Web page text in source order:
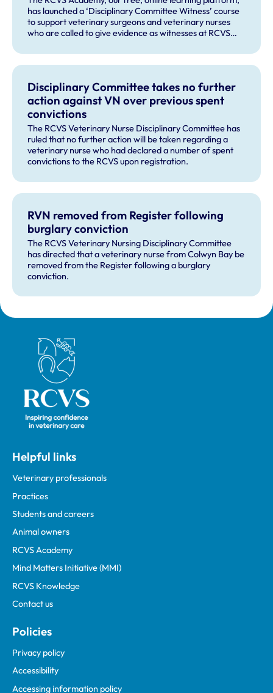
has launched a ‘Disciplinary Committee Witness’ course
to support veterinary surgeons and veterinary nurses
who are called to give evidence as witnesses at RCVS
Disciplinary Committee takes no further
action against VN over previous spent
convictions
The RCVS Veterinary Nurse Disciplinary Committee has
ruled that no further action will be taken regarding a
veterinary nurse who had declared a number of spent
convictions to the RCVS upon registration.
RVN removed from Register following
burglary conviction
The RCVS Veterinary Nursing Disciplinary Committee
has directed that a veterinary nurse from Colwyn Bay be
removed from the Register following a burglary
conviction.
Royal College of Veterinary Surgeons
Helpful links
Veterinary professionals
Practices
Students and careers
Animal owners
RCVS Academy
Mind Matters Initiative (MMI)
RCVS Knowledge
Contact us
Policies
Privacy policy
Accessibility
Accessing information policy